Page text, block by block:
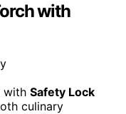
with
with Safety Lock
culinary